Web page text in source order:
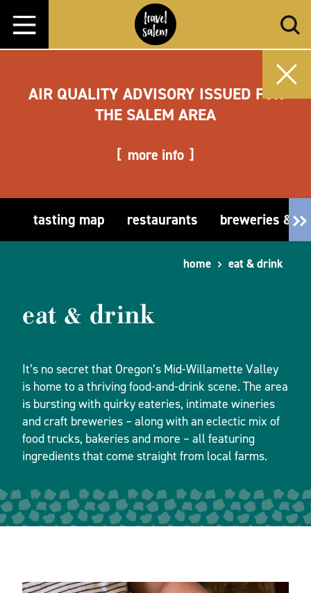
Skip to content
AIR QUALITY ADVISORY ISSUED FOR
THE SALEM AREA
more info
tasting map restaurants breweries &
home eat & drink
eat & drink
It’s no secret that Oregon’s Mid-Willamette Valley
is home to a thriving food-and-drink scene. The area
is bursting with quirky eateries, intimate wineries
and craft breweries – along with an eclectic mix of
food trucks, bakeries and more – all featuring
ingredients that come straight from local farms.